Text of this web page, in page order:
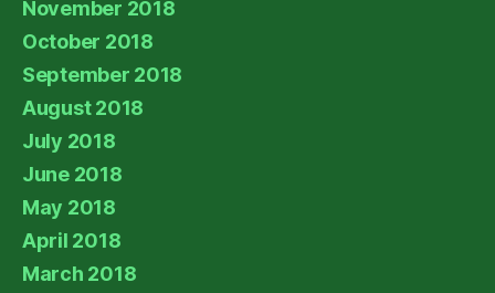
November 2018
October 2018
September 2018
August 2018
July 2018
June 2018
May 2018
April 2018
March 2018